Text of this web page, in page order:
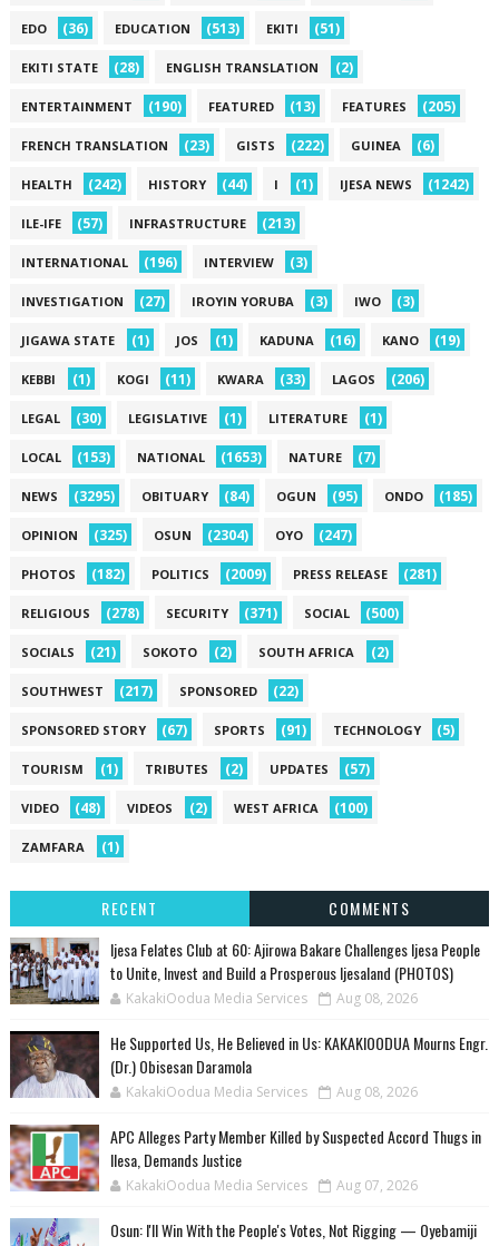
EDO (36) EDUCATION (513) EKITI (51)
EKITI STATE (28) ENGLISH TRANSLATION (2)
ENTERTAINMENT (190) FEATURED (13) FEATURES (205)
FRENCH TRANSLATION (23) GISTS (222) GUINEA (6)
HEALTH (242) HISTORY (44) I (1) IJESA NEWS (1242)
ILE-IFE (57) INFRASTRUCTURE (213)
INTERNATIONAL (196) INTERVIEW (3)
INVESTIGATION (27) IROYIN YORUBA (3) IWO (3)
JIGAWA STATE (1) JOS (1) KADUNA (16) KANO (19)
KEBBI (1) KOGI (11) KWARA (33) LAGOS (206)
LEGAL (30) LEGISLATIVE (1) LITERATURE (1)
LOCAL (153) NATIONAL (1653) NATURE (7)
NEWS (3295) OBITUARY (84) OGUN (95) ONDO (185)
OPINION (325) OSUN (2304) OYO (247)
PHOTOS (182) POLITICS (2009) PRESS RELEASE (281)
RELIGIOUS (278) SECURITY (371) SOCIAL (500)
SOCIALS (21) SOKOTO (2) SOUTH AFRICA (2)
SOUTHWEST (217) SPONSORED (22)
SPONSORED STORY (67) SPORTS (91) TECHNOLOGY (5)
TOURISM (1) TRIBUTES (2) UPDATES (57)
VIDEO (48) VIDEOS (2) WEST AFRICA (100)
ZAMFARA (1)
RECENT
COMMENTS
Ijesa Felates Club at 60: Ajirowa Bakare Challenges Ijesa People
to Unite, Invest and Build a Prosperous Ijesaland (PHOTOS)
KakakiOodua Media Services Aug 08, 2026
He Supported Us, He Believed in Us: KAKAKIOODUA Mourns Engr.
(Dr.) Obisesan Daramola
KakakiOodua Media Services Aug 08, 2026
‎APC Alleges Party Member Killed by Suspected Accord Thugs in
Ilesa, Demands Justice
KakakiOodua Media Services Aug 07, 2026
‎Osun: I'll Win With the People's Votes, Not Rigging — Oyebamiji